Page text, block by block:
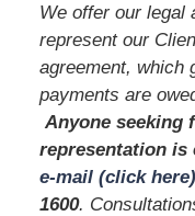
We offer our
represent our
agreement, which
payments are
Anyone seeking
representation is
e-mail (click here)
1600.